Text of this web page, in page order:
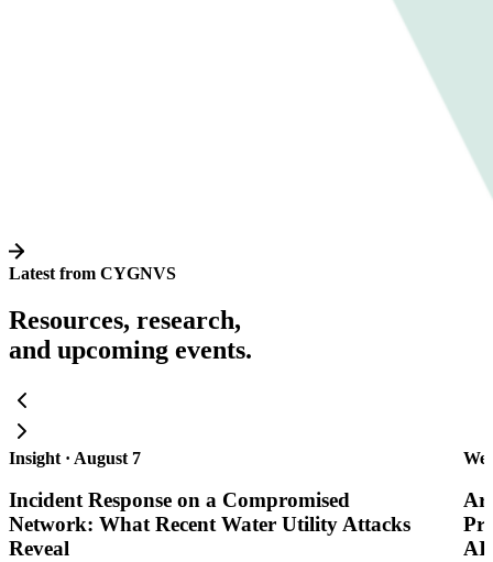
Latest from CYGNVS
Resources, research,
and upcoming events.
Insight · August 7
Incident Response on a Compromised
Network: What Recent Water Utility Attacks
Reveal
AI